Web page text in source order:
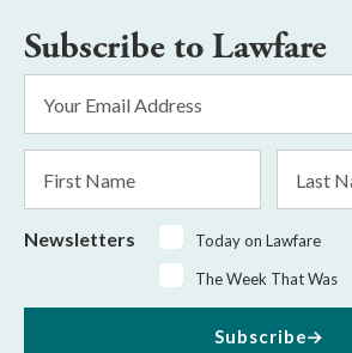
Subscribe to Lawfare
Address
*
Name
Name
Newsletters
Today on Lawfare
The Week That Was
Subscribe